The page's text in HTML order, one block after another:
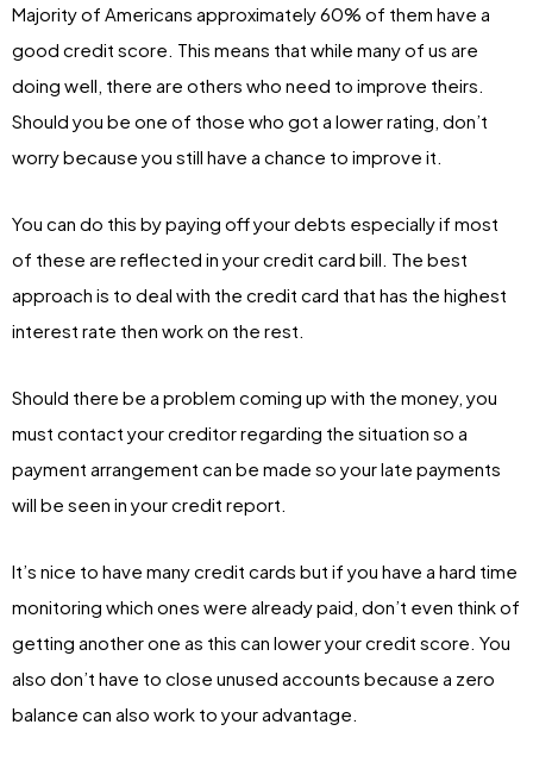
Majority of Americans approximately 60% of them have a
good credit score. This means that while many of us are
doing well, there are others who need to improve theirs.
Should you be one of those who got a lower rating, don’t
worry because you still have a chance to improve it.
You can do this by paying off your debts especially if most
of these are reflected in your credit card bill. The best
approach is to deal with the credit card that has the highest
interest rate then work on the rest.
Should there be a problem coming up with the money, you
must contact your creditor regarding the situation so a
payment arrangement can be made so your late payments
will be seen in your credit report.
It’s nice to have many credit cards but if you have a hard time
monitoring which ones were already paid, don’t even think of
getting another one as this can lower your credit score. You
also don’t have to close unused accounts because a zero
balance can also work to your advantage.